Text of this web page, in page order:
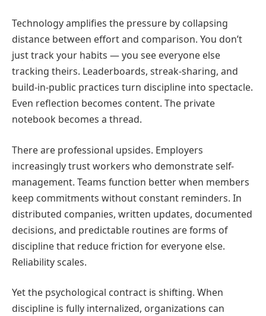
Technology amplifies the pressure by collapsing
distance between effort and comparison. You don’t
just track your habits — you see everyone else
tracking theirs. Leaderboards, streak-sharing, and
build-in-public practices turn discipline into spectacle.
Even reflection becomes content. The private
notebook becomes a thread.
There are professional upsides. Employers
increasingly trust workers who demonstrate self-
management. Teams function better when members
keep commitments without constant reminders. In
distributed companies, written updates, documented
decisions, and predictable routines are forms of
discipline that reduce friction for everyone else.
Reliability scales.
Yet the psychological contract is shifting. When
discipline is fully internalized, organizations can